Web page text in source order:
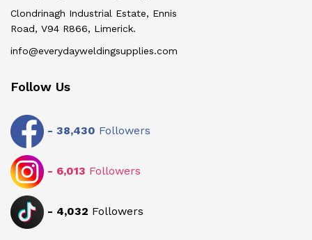
Clondrinagh Industrial Estate, Ennis
Road, V94 R866, Limerick.
info@everydayweldingsupplies.com
Follow Us
- 38,430 Followers
- 6,013 Followers
- 4,032 Followers